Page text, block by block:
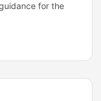
for the